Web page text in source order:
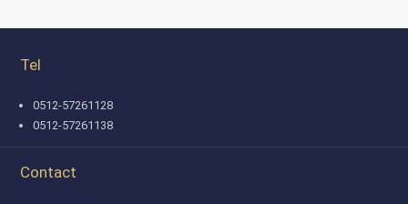
Tel
0512-57261128
0512-57261138
Contact